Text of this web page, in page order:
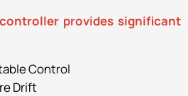
provides significant
Control
Drift